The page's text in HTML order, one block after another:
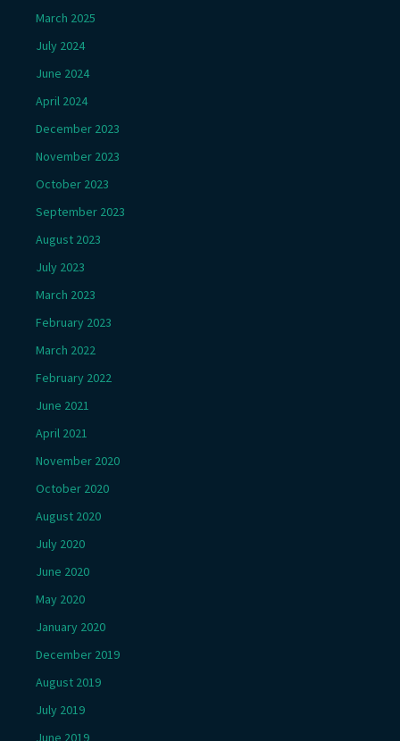
March 2025
July 2024
June 2024
April 2024
December 2023
November 2023
October 2023
September 2023
August 2023
July 2023
March 2023
February 2023
March 2022
February 2022
June 2021
April 2021
November 2020
October 2020
August 2020
July 2020
June 2020
May 2020
January 2020
December 2019
August 2019
July 2019